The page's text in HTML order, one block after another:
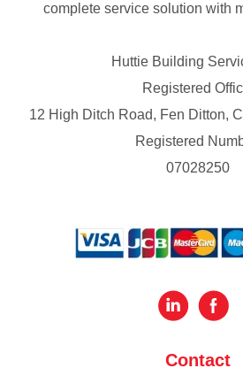
complete service solution with
Huttie Building
Registered
12 High Ditch Road, Fen Ditton,
Registered
07028250
Contact